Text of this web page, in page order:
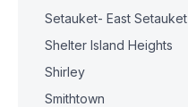
Setauket- East Setauket
Shelter Island Heights
Shirley
Smithtown